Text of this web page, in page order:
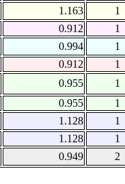
1.163
1
0.912
1
0.994
1
0.912
1
0.955
1
0.955
1
1.128
1
1.128
1
0.949 2